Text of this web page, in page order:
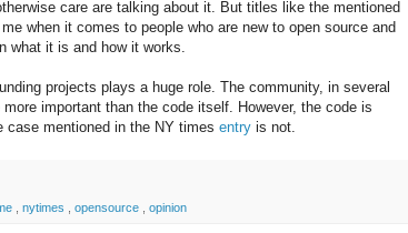
care are talking about it. But titles like the mentioned
when it comes to people who are new to open source and
what it is and how it works.
projects plays a huge role. The community, in several
important than the code itself. However, the code is
case mentioned in the NY times entry is not.
, nytimes , opensource , opinion